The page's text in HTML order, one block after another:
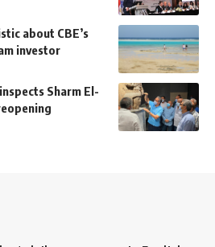
about CBE’s
investor
Sharm El-